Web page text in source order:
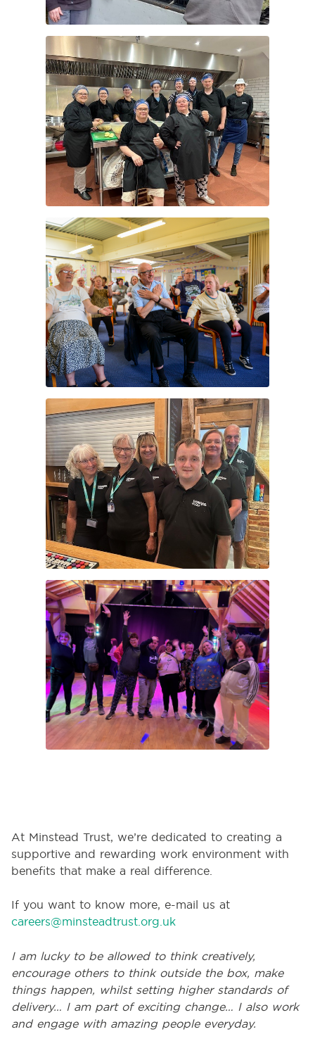
At Minstead Trust, we’re dedicated to creating a
supportive and rewarding work environment with
benefits that make a real difference.
If you want to know more, e-mail us at
careers@minsteadtrust.org.uk
I am lucky to be allowed to think creatively,
encourage others to think outside the box, make
things happen, whilst setting higher standards of
delivery… I am part of exciting change… I also work
and engage with amazing people everyday.